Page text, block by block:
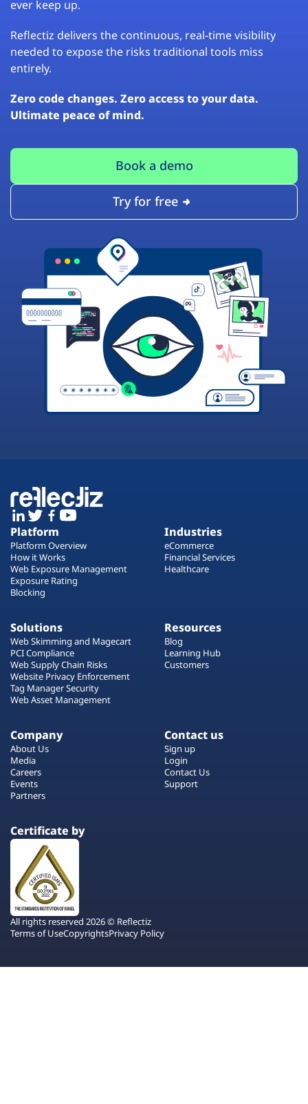
ever keep up.
Reflectiz delivers the continuous, real-time visibility
needed to expose the risks traditional tools miss
entirely.
Zero code changes. Zero access to your data.
Ultimate peace of mind.
Book a demo
Try for free
Platform
Platform Overview
How it Works
Web Exposure Management
Exposure Rating
Blocking
Industries
eCommerce
Financial Services
Healthcare
Solutions
Web Skimming and Magecart
PCI Compliance
Web Supply Chain Risks
Website Privacy Enforcement
Tag Manager Security
Web Asset Management
Resources
Blog
Learning Hub
Customers
Company
About Us
Media
Careers
Events
Partners
Contact us
Sign up
Login
Contact Us
Support
Certificate by
All rights reserved 2026 © Reflectiz
Terms of UseCopyrightsPrivacy Policy